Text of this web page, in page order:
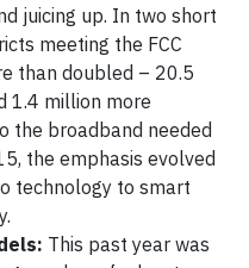
juicing up. In two short
meeting the FCC
than doubled – 20.5
1.4 million more
the broadband needed
the emphasis evolved
technology to smart
This past year was